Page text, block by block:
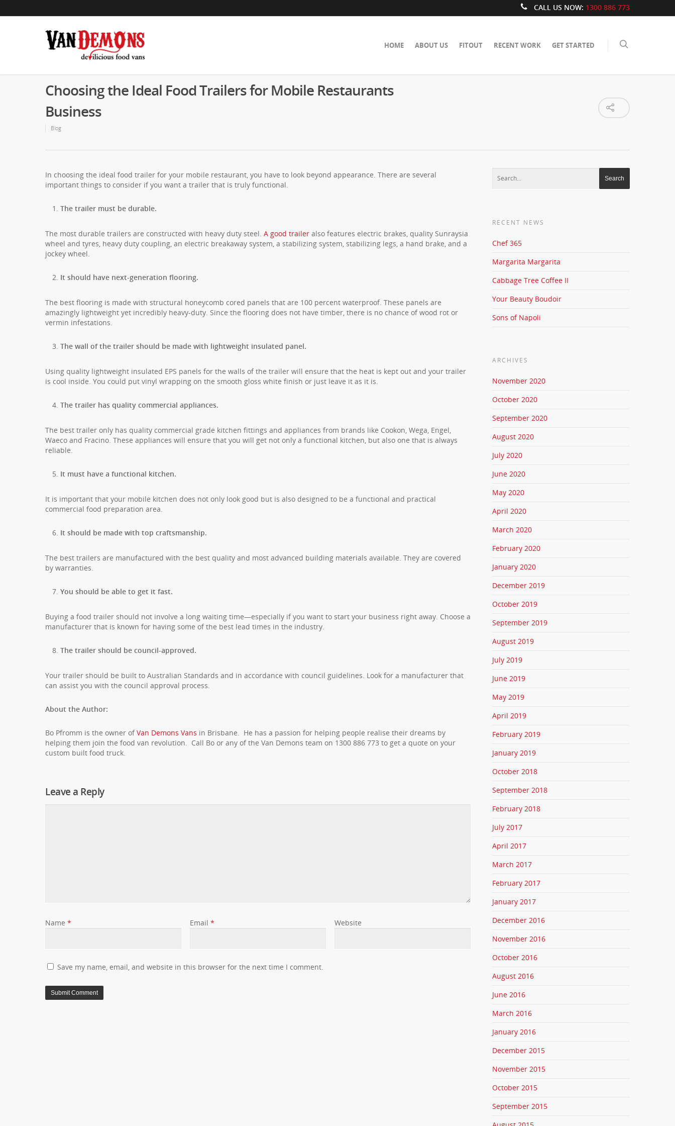
CALL US NOW: 1300 886 773
HOME ABOUT US FITOUT RECENT WORK GET STARTED
Choosing the Ideal Food Trailers for Mobile Restaurants
Business
Blog
In choosing the ideal food trailer for your mobile restaurant, you have to look beyond appearance. There are several
important things to consider if you want a trailer that is truly functional.
The trailer must be durable.
The most durable trailers are constructed with heavy duty steel. A good trailer also features electric brakes, quality Sunraysia
wheel and tyres, heavy duty coupling, an electric breakaway system, a stabilizing system, stabilizing legs, a hand brake, and a
jockey wheel.
It should have next-generation flooring.
The best flooring is made with structural honeycomb cored panels that are 100 percent waterproof. These panels are
amazingly lightweight yet incredibly heavy-duty. Since the flooring does not have timber, there is no chance of wood rot or
vermin infestations.
The wall of the trailer should be made with lightweight insulated panel.
Using quality lightweight insulated EPS panels for the walls of the trailer will ensure that the heat is kept out and your trailer
is cool inside. You could put vinyl wrapping on the smooth gloss white finish or just leave it as it is.
The trailer has quality commercial appliances.
The best trailer only has quality commercial grade kitchen fittings and appliances from brands like Cookon, Wega, Engel,
Waeco and Fracino. These appliances will ensure that you will get not only a functional kitchen, but also one that is always
reliable.
It must have a functional kitchen.
It is important that your mobile kitchen does not only look good but is also designed to be a functional and practical
commercial food preparation area.
It should be made with top craftsmanship.
The best trailers are manufactured with the best quality and most advanced building materials available. They are covered
by warranties.
You should be able to get it fast.
Buying a food trailer should not involve a long waiting time—especially if you want to start your business right away. Choose a
manufacturer that is known for having some of the best lead times in the industry.
The trailer should be council-approved.
Your trailer should be built to Australian Standards and in accordance with council guidelines. Look for a manufacturer that
can assist you with the council approval process.
About the Author:
Bo Pfromm is the owner ofVan Demons Vans in Brisbane. He has a passion for helping people realise their dreams by
helping them join the food van revolution. Call Bo or any of the Van Demons team on 1300 886 773 to get a quote on your
custom built food truck.
Leave a Reply
Name * Email* Website
Save my name, email, and website in this browser for the next time I comment.
RECENT NEWS
Chef 365
Margarita Margarita
Cabbage Tree Coffee II
Your Beauty Boudoir
Sons of Napoli
ARCHIVES
November 2020
October 2020
September 2020
August 2020
July 2020
June 2020
May 2020
April 2020
March 2020
February 2020
January 2020
December 2019
October 2019
September 2019
August 2019
July 2019
June 2019
May 2019
April 2019
February 2019
January 2019
October 2018
September 2018
February 2018
July 2017
April 2017
March 2017
February 2017
January 2017
December 2016
November 2016
October 2016
August 2016
June 2016
March 2016
January 2016
December 2015
November 2015
October 2015
September 2015